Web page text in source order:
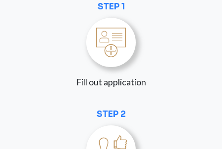
STEP 1
Fill out application
STEP 2